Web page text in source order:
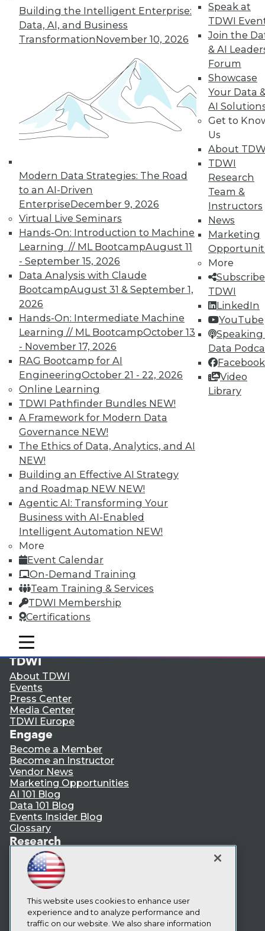
Building the Intelligent Enterprise:
Data, AI, and Business
TransformationNovember 10, 2026
Modern Data Strategies: The Road
to an AI-Driven
EnterpriseDecember 9, 2026
Virtual Live Seminars
Hands-On: Introduction to Machine
Learning // ML BootcampAugust 11
- September 15, 2026
Data Analysis with Claude
BootcampAugust 31 & September 1,
2026
Hands-On: Intermediate Machine
Learning // ML BootcampOctober 13
- November 17, 2026
RAG Bootcamp for AI
EngineeringOctober 21 - 22, 2026
Online Learning
TDWI Pathfinder Bundles NEW!
A Framework for Modern Data
Governance NEW!
The Ethics of Data, Analytics, and AI
NEW!
Building an Effective AI Strategy
and Roadmap NEW NEW!
Agentic AI: Transforming Your
Business with AI-Enabled
Intelligent Automation NEW!
More
Event Calendar
On-Demand Training
Team Training & Services
TDWI Membership
Certifications
Speak at
TDWI
Join the
& AI
Forum
Showcase
Your Data
AI
Get to
Us
About
TDWI
Research
Team &
Instructors
News
Marketing
More
TDWI
LinkedIn
YouTube
Speaking
Data
Facebook
Video
Library
mobile toggle line
mobile toggle line
mobile toggle line
In-Depth Training on Data &
Analytics
TDWI offers industry-leading education
seminarsto find full-day and half-day
courses taught by experts. Save an extra
10% off the current price with code
UPSIDE !
TDWI MEMBERSHIP
Accelerate Your Projects,
and Your Career
TDWI Members have access to exclusive research
reports, publications, communities and training.
Individual, Student, and Team memberships
available.
Membership Information
LinkedIn
Facebook
YouTube
Instagram
Podcast
Subscribe to TDWI
TDWI
About TDWI
Events
Press Center
Media Center
TDWI Europe
Engage
Become a Member
Become an Instructor
Vendor News
Marketing Opportunities
AI 101 Blog
Data 101 Blog
Events Insider Blog
Glossary
Research
Resource Hub
Best Practices Reports
State of Reports
Webinars
Articles
AI-Ready Data
This website uses cookies to enhance user
experience and to analyze performance and
traffic on our website. We also share information